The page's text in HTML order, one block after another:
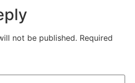
not be published. Required